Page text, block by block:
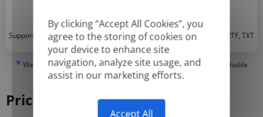
By clicking “Accept All Cookies”, you
agree to the storing of cookies on
your device to enhance site
navigation, analyze site usage, and
assist in our marketing efforts.
Accept All
Supported formats: DOC, DOCX, ODT, PDF*, CSV, PPTX, XLSX, XLS, RTF, TXT
* We can only translate 'True' or digitally created PDFs and Searchable
PDFs, but we cannot translate 'Image-only' or scanned PDFs.
Pricing